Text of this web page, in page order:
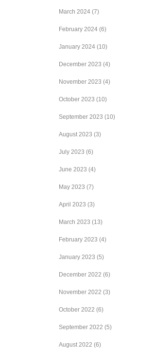
March 2024 (7)
February 2024 (6)
January 2024 (10)
December 2023 (4)
November 2023 (4)
October 2023 (10)
September 2023 (10)
August 2023 (3)
July 2023 (6)
June 2023 (4)
May 2023 (7)
April 2023 (3)
March 2023 (13)
February 2023 (4)
January 2023 (5)
December 2022 (6)
November 2022 (3)
October 2022 (6)
September 2022 (5)
August 2022 (6)